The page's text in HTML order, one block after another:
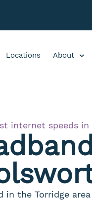
Locations About
internet speeds in
the Torridge